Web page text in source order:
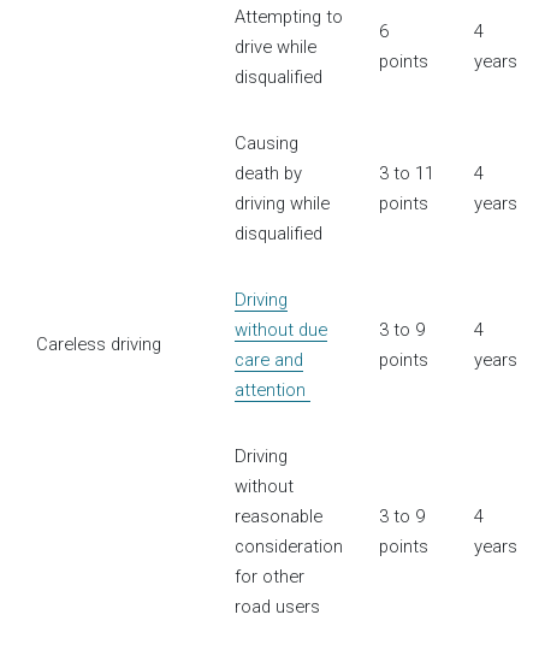
Attempting to
drive while
disqualified
6
points
4
years
Causing
death by
driving while
disqualified
3 to 11
points
4
years
Careless driving
Driving
without due
care and
attention
3 to 9
points
4
years
Driving
without
reasonable
consideration
for other
road users
3 to 9
points
4
years